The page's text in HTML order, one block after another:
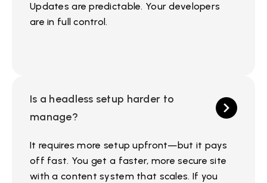
Updates are predictable. Your developers
are in full control.
Is a headless setup harder to
manage?
It requires more setup upfront—but it pays
off fast. You get a faster, more secure site
with a content system that scales. If you